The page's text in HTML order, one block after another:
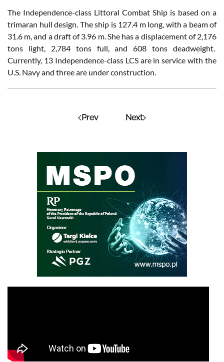
The Independence-class Littoral Combat Ship is based on a
trimaran hull design. The ship is 127.4 m long, with a beam of
31.6 m, and a draft of 3.96 m. She has a displacement of 2,176
tons light, 2,784 tons full, and 608 tons deadweight.
Currently, 13 Independence-class LCS are in service with the
U.S. Navy and three are under construction.
Prev Next